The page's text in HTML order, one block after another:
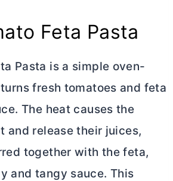
Feta Pasta
Pasta is a simple oven-
fresh tomatoes and feta
The heat causes the
and release their juices,
together with the feta,
and tangy sauce. This